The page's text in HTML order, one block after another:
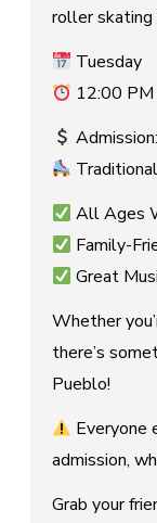
roller skating
Tuesday
12:00
All Ages
Family-
Great
Whether
there’s
Pueblo!
Everyone
admission,
Grab your